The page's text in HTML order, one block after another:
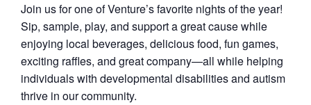
Join us for one of Venture’s favorite nights of the year!
Sip, sample, play, and support a great cause while
enjoying local beverages, delicious food, fun games,
exciting raffles, and great company—all while helping
individuals with developmental disabilities and autism
thrive in our community.